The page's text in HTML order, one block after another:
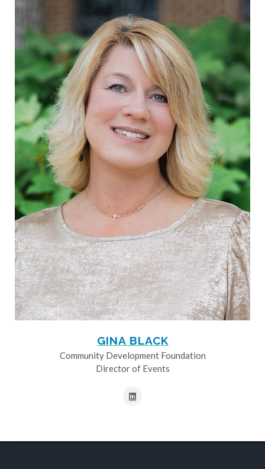
GINA BLACK
Community Development Foundation
Director of Events